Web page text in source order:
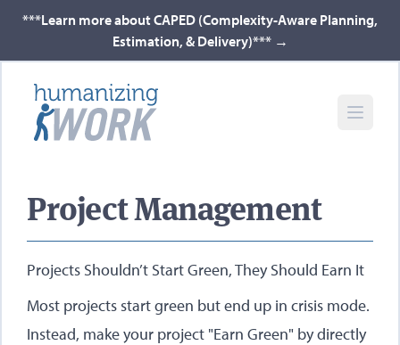
***Learn more about CAPED (Complexity-Aware Planning,
Estimation, & Delivery)*** →
Project Management
Projects Shouldn’t Start Green, They Should Earn It
Most projects start green but end up in crisis mode.
Instead, make your project "Earn Green" by directly